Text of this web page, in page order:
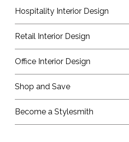
Hospitality Interior Design
Retail Interior Design
Office Interior Design
Shop and Save
Become a Stylesmith